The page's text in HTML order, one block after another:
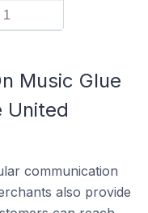
1
Music Glue
United
communication
also provide